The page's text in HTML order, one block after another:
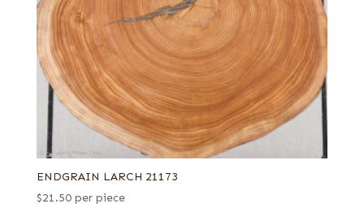
ENDGRAIN LARCH 21173
$21.50 per piece